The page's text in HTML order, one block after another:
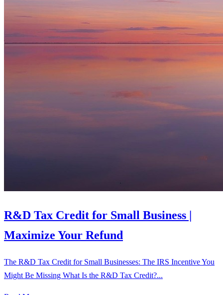
R&D Tax Credit for Small Business |
Maximize Your Refund
The R&D Tax Credit for Small Businesses: The IRS Incentive You
Might Be Missing What Is the R&D Tax Credit?...